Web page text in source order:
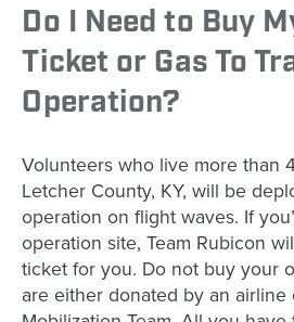
Do I Need to Buy
Ticket or Gas To
Operation?
Volunteers who live more than
Letcher County, KY, will be
operation on flight waves. If
operation site, Team Rubicon
ticket for you. Do not buy your
are either donated by an